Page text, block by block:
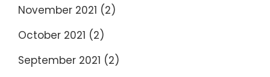
November 2021 (2)
October 2021 (2)
September 2021 (2)